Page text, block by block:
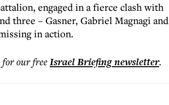
engaged in a fierce clash with
three – Gasner, Gabriel Magnagi and
in action.
our freeIsrael Briefingnewsletter.